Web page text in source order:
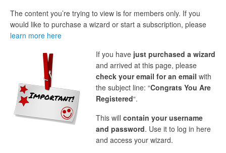
The content you’re trying to view is for members only. If you
would like to purchase a wizard or start a subscription, please
learn more here
If you have just purchased a wizard
and arrived at this page, please
check your email for an email with
the subject line: “Congrats You Are
Registered“.
This will contain your username
and password. Use it to log in here
and access your wizard.